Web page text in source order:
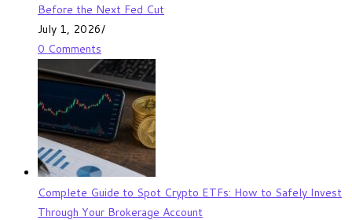
Before the Next Fed Cut
July 1, 2026/
0 Comments
Complete Guide to Spot Crypto ETFs: How to Safely Invest
Through Your Brokerage Account